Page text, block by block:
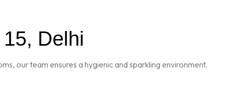
Delhi
our team ensures a hygienic and sparkling environment.